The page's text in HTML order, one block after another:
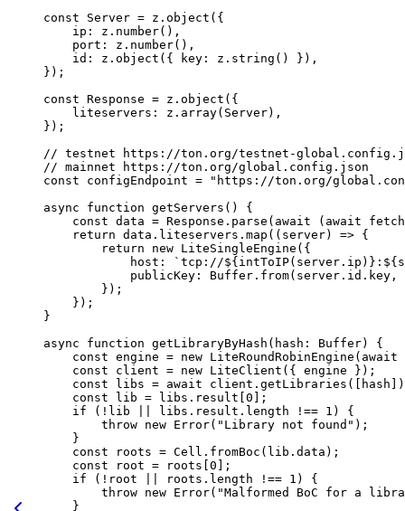
const Server = z . object ({
ip : z . number(),
port : z . number(),
id : z . object ({ key : z . string () }),
});
const Response = z . object ({
liteservers : z . array( Server),
});
// testnet https://ton.org/testnet-
// mainnet https://ton.org/global.config.json
const configEndpoint = "https://ton.org/
async function getServers () {
const data = Response . parse ( await ( await fetch
return data . liteservers . map (( server) => {
return new LiteSingleEngine ({
host : `tcp://${ intToIP( server . ip ) } : ${
publicKey : Buffer . from( server . id . key ,
});
});
}
async function getLibraryByHash ( hash : Buffer) {
const engine = new LiteRoundRobinEngine ( await
const client = new LiteClient ({ engine });
const libs = await client . getLibraries ([ hash
const lib = libs . result 0 ];
if ( ! lib libs . result . length !== 1 ) {
throw new Error( "Library not found" );
}
const roots = Cell . fromBoc ( lib . data );
const root = roots 0 ];
if ( ! root roots . length !== 1 ) {
throw new Error( "Malformed BoC for a
}